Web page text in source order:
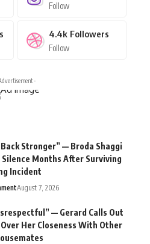
Follow
4.4k Followers
Follow
-
Back Stronger” — Broda Shaggi
Silence Months After Surviving
Incident
August 7, 2026
— Gerard Calls Out
Her Closeness With Other